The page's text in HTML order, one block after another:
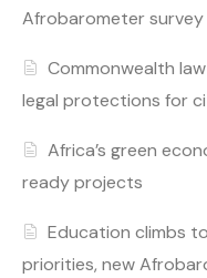
Afrobarometer survey
Commonwealth
legal protections for
Africa’s green
ready projects
Education climbs
priorities, new